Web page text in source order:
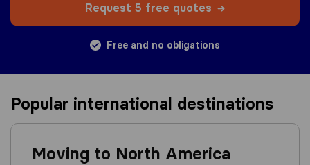
Request 5 free quotes
Free and no obligations
Popular international destinations
Moving to North America